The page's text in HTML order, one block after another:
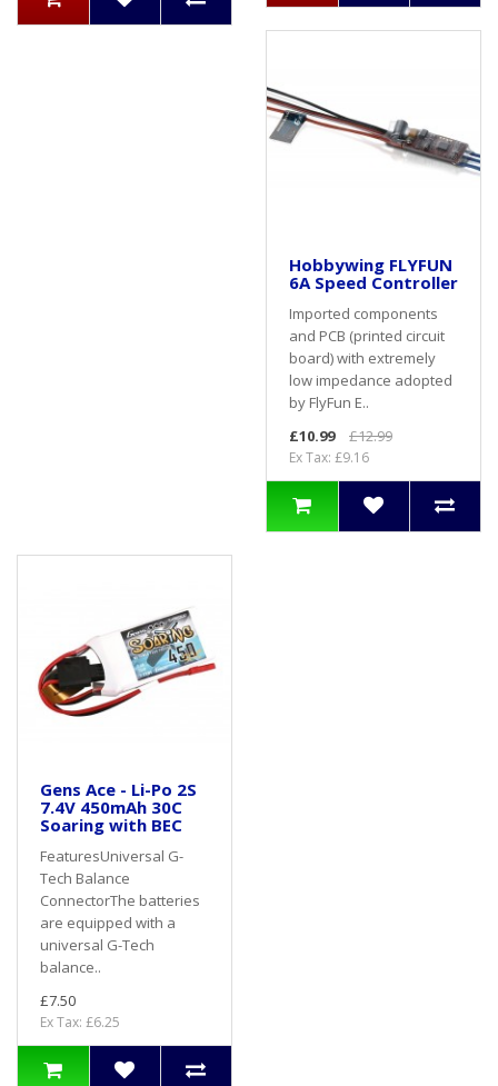
Hobbywing FLYFUN
6A Speed Controller
Imported components
and PCB (printed circuit
board) with extremely
low impedance adopted
by FlyFun E..
£10.99
£12.99
Ex Tax: £9.16
Gens Ace - Li-Po 2S
7.4V 450mAh 30C
Soaring with BEC
FeaturesUniversal G-
Tech Balance
ConnectorThe batteries
are equipped with a
universal G-Tech
balance..
£7.50
Ex Tax: £6.25